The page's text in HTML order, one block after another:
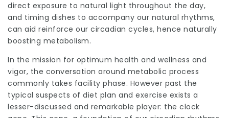
direct exposure to natural light throughout the day,
and timing dishes to accompany our natural rhythms,
can aid reinforce our circadian cycles, hence naturally
boosting metabolism.
In the mission for optimum health and wellness and
vigor, the conversation around metabolic process
commonly takes facility phase. However past the
typical suspects of diet plan and exercise exists a
lesser-discussed and remarkable player: the clock